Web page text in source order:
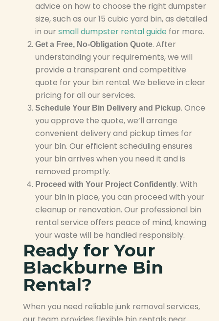
advice on how to choose the right dumpster
size, such as our 15 cubic yard bin, as detailed
in oursmall dumpster rental guide for more.
Get a Free, No-Obligation Quote. After
understanding your requirements, we will
provide a transparent and competitive
quote for your bin rental. We believe in clear
pricing for all our services.
Schedule Your Bin Delivery and Pickup. Once
you approve the quote, we’ll arrange
convenient delivery and pickup times for
your bin. Our efficient scheduling ensures
your bin arrives when you need it and is
removed promptly.
Proceed with Your Project Confidently. With
your bin in place, you can proceed with your
cleanup or renovation. Our professional bin
rental service offers peace of mind, knowing
your waste will be handled responsibly.
Ready for Your
Blackburne Bin
Rental?
When you need reliable junk removal services,